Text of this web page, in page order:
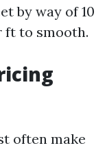
by way of 10
ft to smooth.
often make